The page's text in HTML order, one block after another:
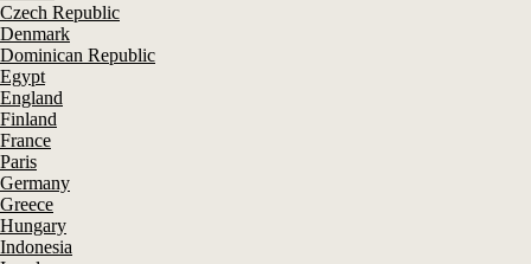
Czech Republic
Denmark
Dominican Republic
Egypt
England
Finland
France
Paris
Germany
Greece
Hungary
Indonesia